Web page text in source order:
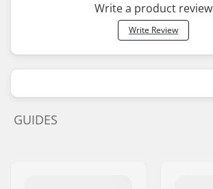
Write a product review
Write Review
GUIDES